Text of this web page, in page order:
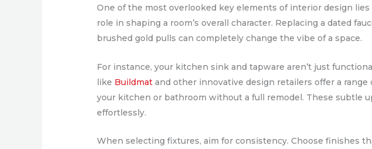
One of the most overlooked key elements of interior design
role in shaping a room’s overall character. Replacing a dated
brushed gold pulls can completely change the vibe of a space.
For instance, your kitchen sink and tapware aren’t just
like Buildmat and other innovative design retailers offer a
your kitchen or bathroom without a full remodel. These subtle
effortlessly.
When selecting fixtures, aim for consistency. Choose finishes